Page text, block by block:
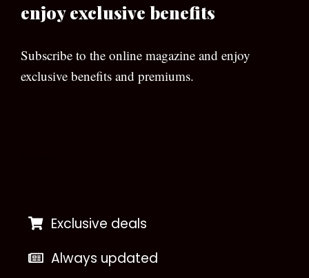
enjoy exclusive benefits
Subscribe to the online magazine and enjoy
exclusive benefits and premiums.
Exclusive deals
Always updated